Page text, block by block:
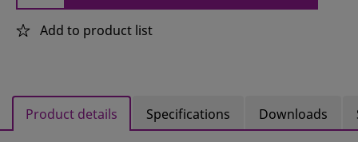
Add to product list
Product details Specifications Downloads